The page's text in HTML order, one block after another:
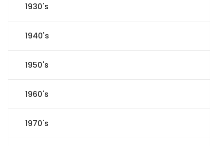
1930's
1940's
1950's
1960's
1970's